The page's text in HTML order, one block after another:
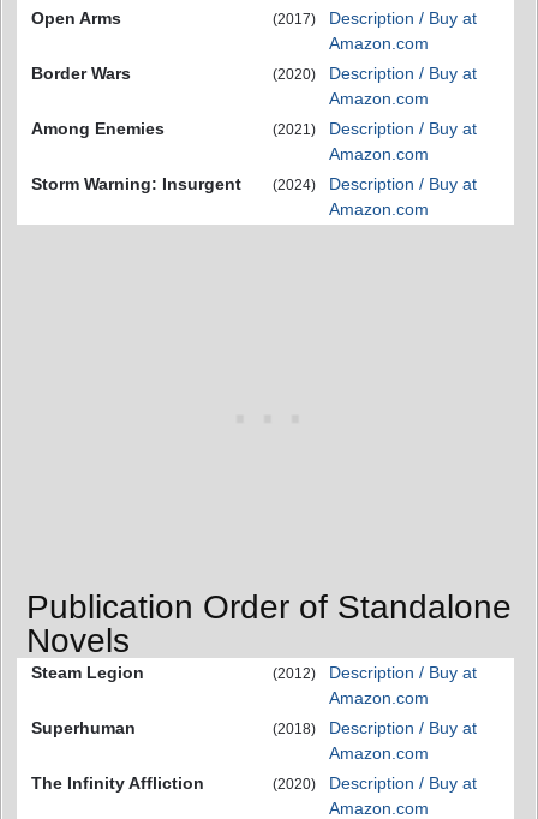
Open Arms
(2017)
Description / Buy at
Amazon.com
Border Wars
(2020)
Description / Buy at
Amazon.com
Among Enemies
(2021)
Description / Buy at
Amazon.com
Storm Warning: Insurgent
(2024)
Description / Buy at
Amazon.com
Publication Order of Standalone
Novels
Steam Legion (2012)
Description / Buy at
Amazon.com
Superhuman
(2018)
Description / Buy at
Amazon.com
The Infinity Affliction
(2020)
Description / Buy at
Amazon.com